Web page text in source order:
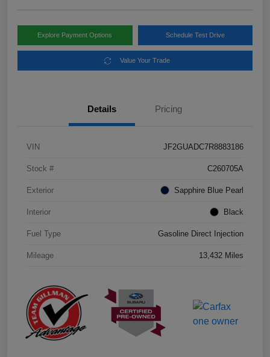
Explore Payment Options Schedule Test Drive
Value Your Trade
Details Pricing
VIN JF2GUADC7R8883186
Stock # C260705A
Exterior Sapphire Blue Pearl
Interior Black
Fuel Type Gasoline Direct Injection
Mileage 13,432 Miles